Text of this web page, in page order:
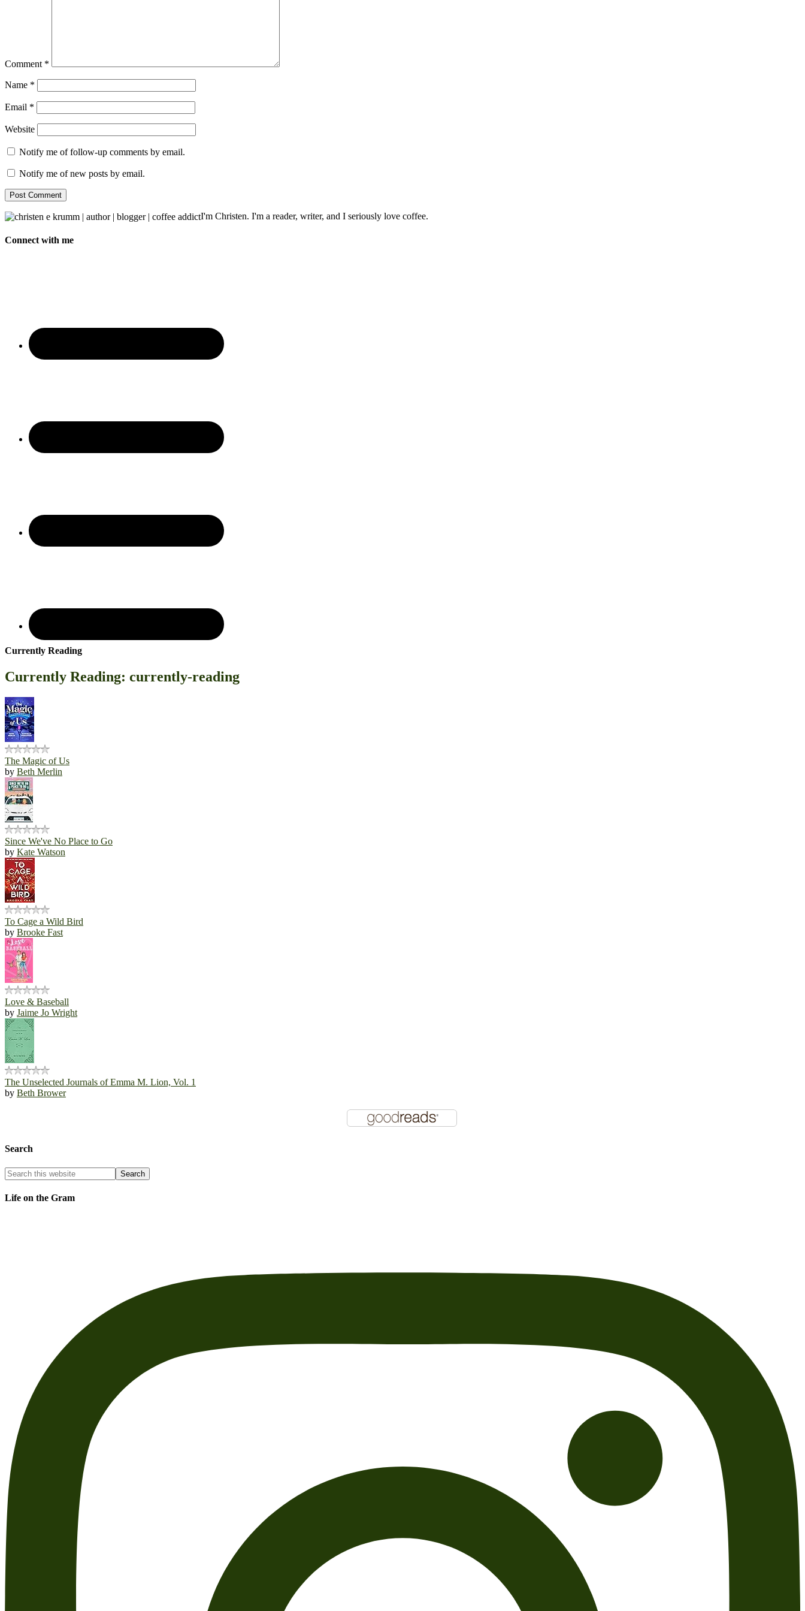
Comment *
Name *
Email *
Website
Notify me of follow-up comments by email.
Notify me of new posts by email.
I'm Christen. I'm a reader, writer, and I seriously love coffee.
Connect with me
Currently Reading
Currently Reading: currently-reading
The Magic of Us
by Beth Merlin
Since We've No Place to Go
by Kate Watson
To Cage a Wild Bird
by Brooke Fast
Love & Baseball
by Jaime Jo Wright
The Unselected Journals of Emma M. Lion, Vol. 1
by Beth Brower
Search
Life on the Gram